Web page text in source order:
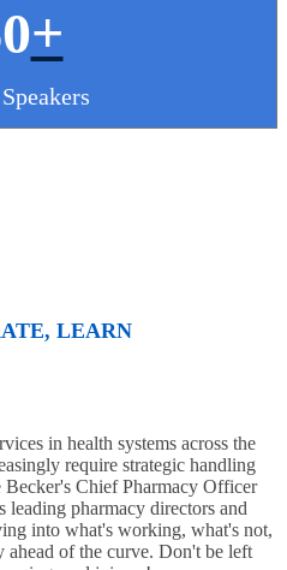
+
LEARN
in health systems across the
require strategic handling
Becker's Chief Pharmacy Officer
leading pharmacy directors and
into what's working, what's not,
ahead of the curve. Don't be left